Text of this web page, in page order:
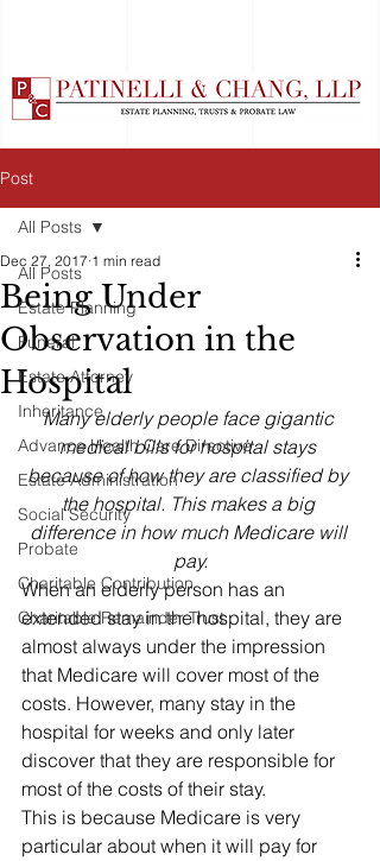
Post
All Posts
Estate Planning
Funeral
Estate Attorney
Inheritance
Advance Health Care Directive
Estate Administration
Social Security
Probate
Charitable Contribution
Charitable Remainder Trust
All Posts
Being Under
Observation in the
Hospital
Dec 27, 2017 1 min read
Many elderly people face gigantic
medical bills for hospital stays
because of how they are classified by
the hospital. This makes a big
difference in how much Medicare will
pay.
When an elderly person has an
extended stay in the hospital, they are
almost always under the impression
that Medicare will cover most of the
costs. However, many stay in the
hospital for weeks and only later
discover that they are responsible for
most of the costs of their stay.
This is because Medicare is very
particular about when it will pay for